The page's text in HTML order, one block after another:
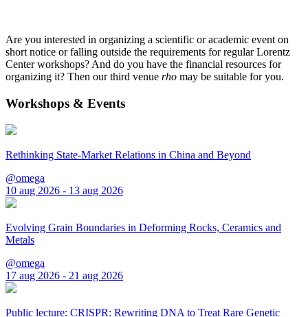
Are you interested in organizing a scientific or academic event on
short notice or falling outside the requirements for regular Lorentz
Center workshops? And do you have the financial resources for
organizing it? Then our third venue rho may be suitable for you.
Workshops & Events
Rethinking State-Market Relations in China and Beyond
@omega
10 aug 2026 - 13 aug 2026
Evolving Grain Boundaries in Deforming Rocks, Ceramics and
Metals
@omega
17 aug 2026 - 21 aug 2026
Public lecture: CRISPR: Rewriting DNA to Treat Rare Genetic